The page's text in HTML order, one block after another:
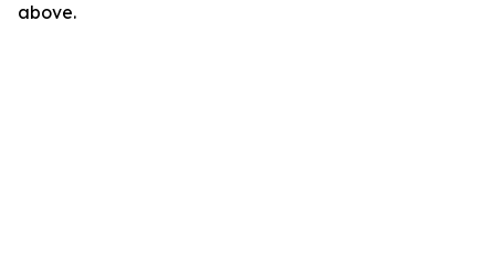
above.